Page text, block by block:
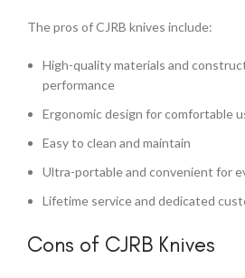
The pros of CJRB knives include:
High-quality materials and
performance
Ergonomic design for comfortable
Easy to clean and maintain
Ultra-portable and convenient for
Lifetime service and dedicated
Cons of CJRB Knives